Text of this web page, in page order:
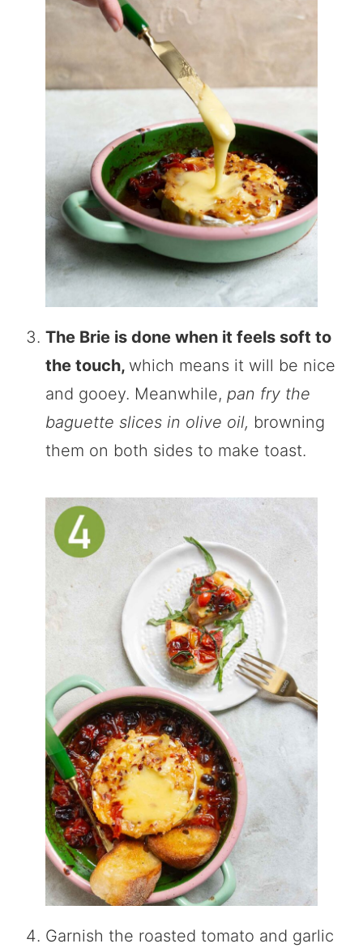
The Brie is done when it feels soft to
the touch, which means it will be nice
and gooey. Meanwhile, pan fry the
baguette slices in olive oil, browning
them on both sides to make toast.
Garnish the roasted tomato and garlic